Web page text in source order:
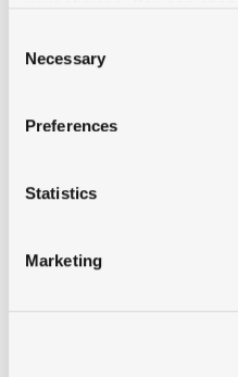
the Privacy trigger icon.
Collect information
meters
Identify your
Find out more about how
We use cookies to
Selection
Necessary
Preferences
Statistics
Marketing